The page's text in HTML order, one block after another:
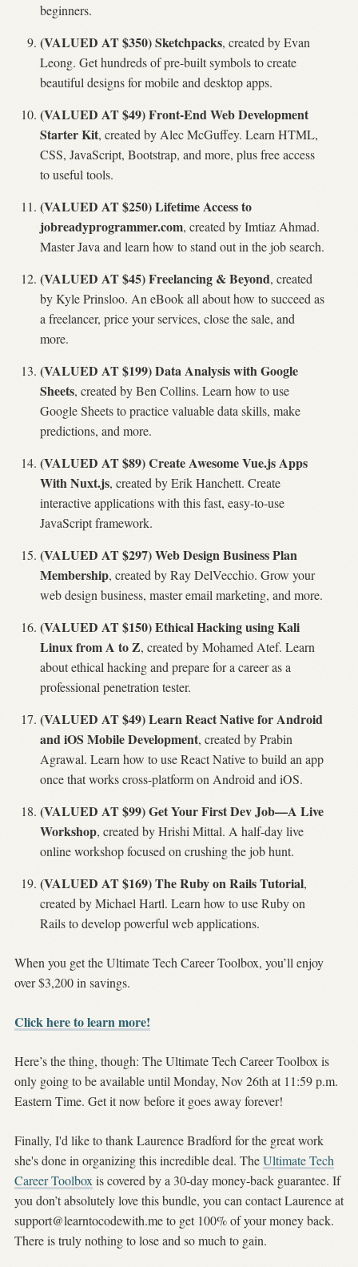
beginners.
(VALUED AT $350) Sketchpacks, created by Evan
Leong. Get hundreds of pre-built symbols to create
beautiful designs for mobile and desktop apps.
(VALUED AT $49) Front-End Web Development
Starter Kit, created by Alec McGuffey. Learn HTML,
CSS, JavaScript, Bootstrap, and more, plus free access
to useful tools.
(VALUED AT $250) Lifetime Access to
jobreadyprogrammer.com, created by Imtiaz Ahmad.
Master Java and learn how to stand out in the job search.
(VALUED AT $45) Freelancing & Beyond, created
by Kyle Prinsloo. An eBook all about how to succeed as
a freelancer, price your services, close the sale, and
more.
(VALUED AT $199) Data Analysis with Google
Sheets, created by Ben Collins. Learn how to use
Google Sheets to practice valuable data skills, make
predictions, and more.
(VALUED AT $89) Create Awesome Vue.js Apps
With Nuxt.js, created by Erik Hanchett. Create
interactive applications with this fast, easy-to-use
JavaScript framework.
(VALUED AT $297) Web Design Business Plan
Membership, created by Ray DelVecchio. Grow your
web design business, master email marketing, and more.
(VALUED AT $150) Ethical Hacking using Kali
Linux from A to Z, created by Mohamed Atef. Learn
about ethical hacking and prepare for a career as a
professional penetration tester.
(VALUED AT $49) Learn React Native for Android
and iOS Mobile Development, created by Prabin
Agrawal. Learn how to use React Native to build an app
once that works cross-platform on Android and iOS.
(VALUED AT $99) Get Your First Dev Job—A Live
Workshop, created by Hrishi Mittal. A half-day live
online workshop focused on crushing the job hunt.
(VALUED AT $169) The Ruby on Rails Tutorial,
created by Michael Hartl. Learn how to use Ruby on
Rails to develop powerful web applications.
When you get the Ultimate Tech Career Toolbox, you’ll enjoy
over $3,200 in savings.
Click here to learn more!
Here’s the thing, though: The Ultimate Tech Career Toolbox is
only going to be available until Monday, Nov 26th at 11:59 p.m.
Eastern Time. Get it now before it goes away forever!
Finally, I'd like to thank Laurence Bradford for the great work
she's done in organizing this incredible deal. TheUltimate Tech
Career Toolboxis covered by a 30-day money-back guarantee. If
you don’t absolutely love this bundle, you can contact Laurence at
support@learntocodewith.meto get 100% of your money back.
There is truly nothing to lose and so much to gain.